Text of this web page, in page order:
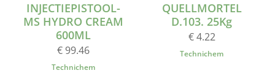
INJECTIEPISTOOL-
MS HYDRO CREAM
600ML
€ 99.46
Technichem
QUELLMORTEL
D.103. 25Kg
€ 4.22
Technichem